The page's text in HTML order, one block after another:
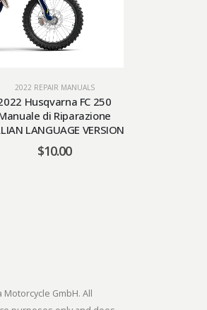
2022 REPAIR MANUALS
Husqvarna FC 250
di Riparazione
LANGUAGE VERSION
$10.00
GmbH. All